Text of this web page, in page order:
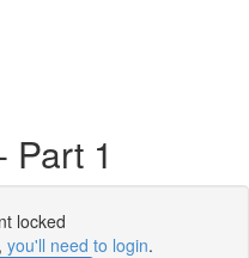
Part 1
locked
you'll need to login.